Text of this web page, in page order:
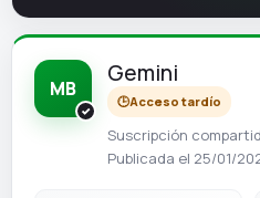
MB
Gemini
🕒Acceso tardío
Suscripción
Publicada el 25/01/